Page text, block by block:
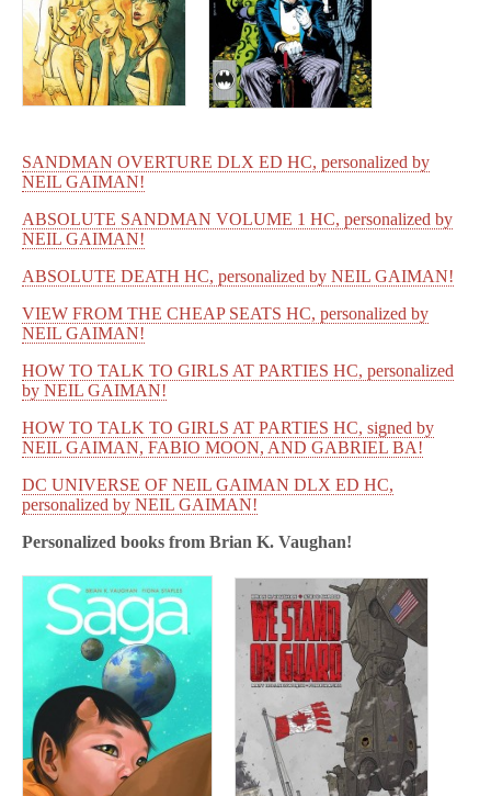
SANDMAN OVERTURE DLX ED HC, personalized by
NEIL GAIMAN!
ABSOLUTE SANDMAN VOLUME 1 HC, personalized by
NEIL GAIMAN!
ABSOLUTE DEATH HC, personalized by NEIL GAIMAN!
VIEW FROM THE CHEAP SEATS HC, personalized by
NEIL GAIMAN!
HOW TO TALK TO GIRLS AT PARTIES HC, personalized
by NEIL GAIMAN!
HOW TO TALK TO GIRLS AT PARTIES HC, signed by
NEIL GAIMAN, FABIO MOON, AND GABRIEL BA!
DC UNIVERSE OF NEIL GAIMAN DLX ED HC,
personalized by NEIL GAIMAN!
Personalized books from Brian K. Vaughan!